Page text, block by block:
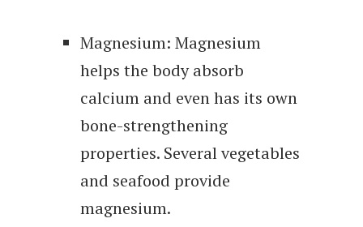
Magnesium: Magnesium
helps the body absorb
calcium and even has its own
bone-strengthening
properties. Several vegetables
and seafood provide
magnesium.